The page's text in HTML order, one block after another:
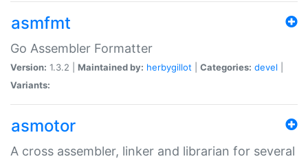
asmfmt
Go Assembler Formatter
Version: 1.3.2 | Maintained by: herbygillot Categories: devel
Variants:
asmotor
A cross assembler, linker and librarian for several